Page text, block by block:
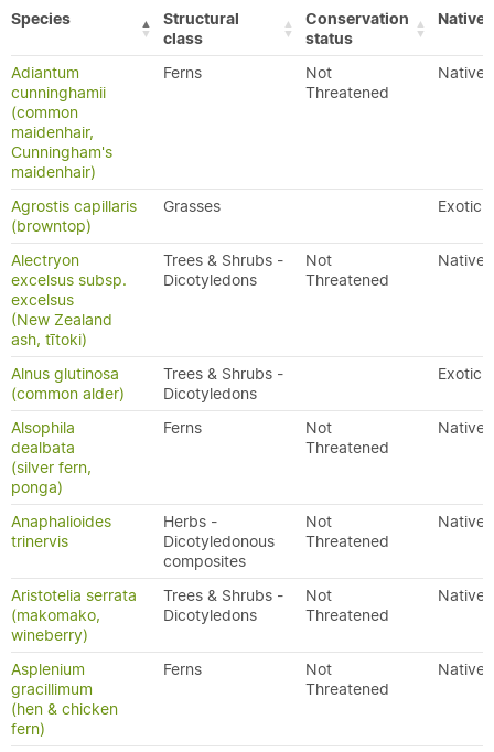
Species
Structural
class
Conservation
status
Adiantum
cunninghamii
(common
maidenhair,
Cunningham's
maidenhair)
Ferns
Not
Threatened
Native
Agrostis capillaris
(browntop)
Grasses Exotic
Alectryon
excelsus subsp.
excelsus
(New Zealand
ash, tītoki)
Trees & Shrubs -
Dicotyledons
Not
Threatened
Native
Alnus glutinosa
(common alder)
Trees & Shrubs -
Dicotyledons
Exotic
Alsophila
dealbata
(silver fern,
ponga)
Ferns
Not
Threatened
Native
Anaphalioides
trinervis
Herbs -
Dicotyledonous
composites
Not
Threatened
Native
Aristotelia serrata
(makomako,
wineberry)
Trees & Shrubs -
Dicotyledons
Not
Threatened
Native
Asplenium
gracillimum
(hen & chicken
fern)
Ferns
Not
Threatened
Native